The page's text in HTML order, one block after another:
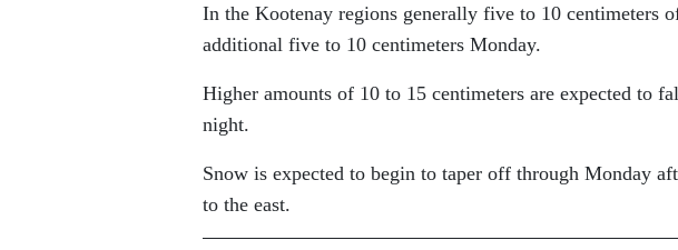
In the Kootenay regions generally five to 10 centimeters
additional five to 10 centimeters Monday.
Higher amounts of 10 to 15 centimeters are expected to
night.
Snow is expected to begin to taper off through Monday
to the east.